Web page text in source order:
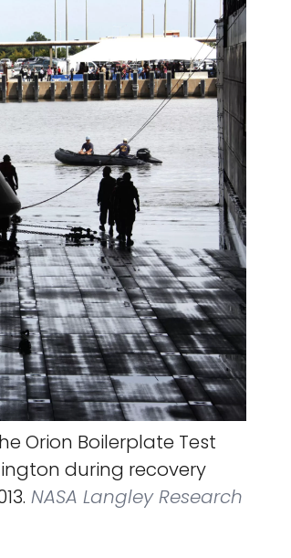
Orion Boilerplate Test
during recovery
NASA Langley Research